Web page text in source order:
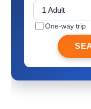
One-way trip